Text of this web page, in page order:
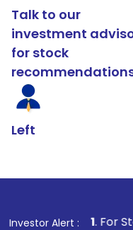
Talk to our
investment
for stock
Left
Investor Alert :
1. For Stock